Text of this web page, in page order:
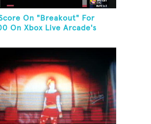
On "Breakout" For
On Xbox Live Arcade's